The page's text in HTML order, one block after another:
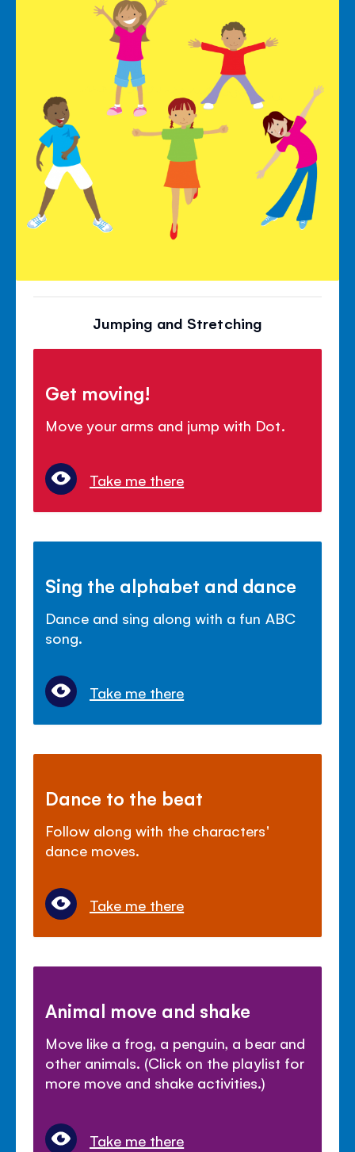
Jumping and Stretching
Get moving!
Move your arms and jump with Dot.
Take me there
Sing the alphabet and dance
Dance and sing along with a fun ABC
song.
Take me there
Dance to the beat
Follow along with the characters'
dance moves.
Take me there
Animal move and shake
Move like a frog, a penguin, a bear and
other animals. (Click on the playlist for
more move and shake activities.)
Take me there